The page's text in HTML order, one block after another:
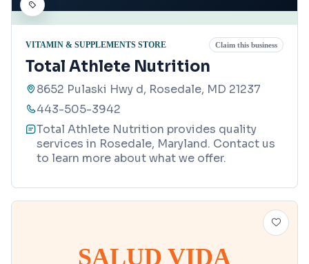
VITAMIN & SUPPLEMENTS STORE Claim this business
Total Athlete Nutrition
8652 Pulaski Hwy d, Rosedale, MD 21237
443-505-3942
Total Athlete Nutrition provides quality
services in Rosedale, Maryland. Contact us
to learn more about what we offer.
SALUD VIDA